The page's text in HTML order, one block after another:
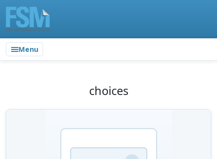
Menu
choices